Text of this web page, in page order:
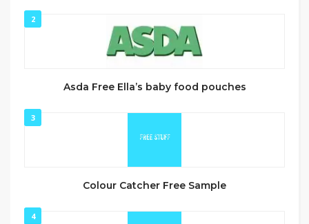
2
Asda Free Ella’s baby food pouches
3
Colour Catcher Free Sample
4